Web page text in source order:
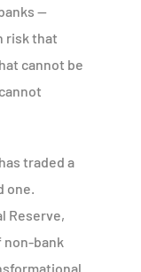
—
risk that
cannot be
traded a
one.
Reserve,
non-bank